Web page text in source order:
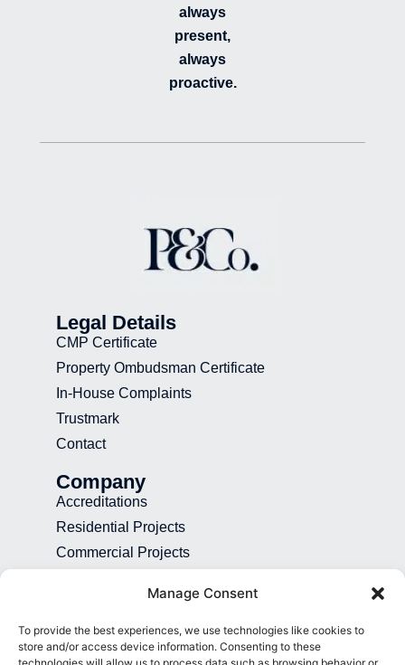
Manage Consent
To provide the best experiences, we use technologies like cookies to
store and/or access device information. Consenting to these
always
present,
always
proactive.
Legal Details
CMP Certificate
Property Ombudsman Certificate
In-House Complaints
Trustmark
Contact
Company
Accreditations
Residential Projects
Commercial Projects
Contact